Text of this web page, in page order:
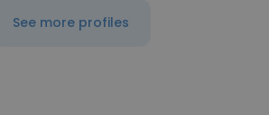
See more profiles